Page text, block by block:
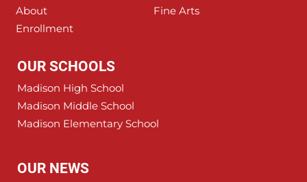
About
Fine Arts
Enrollment
OUR SCHOOLS
Madison High School
Madison Middle School
Madison Elementary School
OUR NEWS